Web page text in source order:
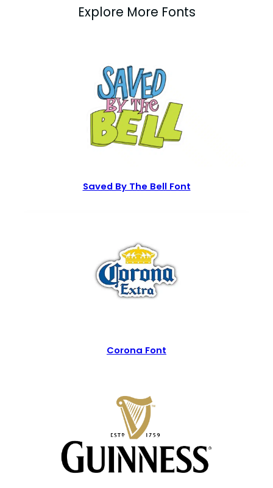
Explore More Fonts
Saved By The Bell Font
Corona Font